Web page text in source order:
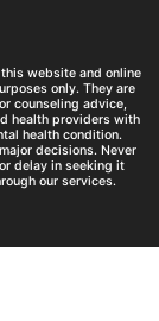
website and online
only. They are
counseling advice,
health providers with
health condition.
decisions. Never
delay in seeking it
our services.